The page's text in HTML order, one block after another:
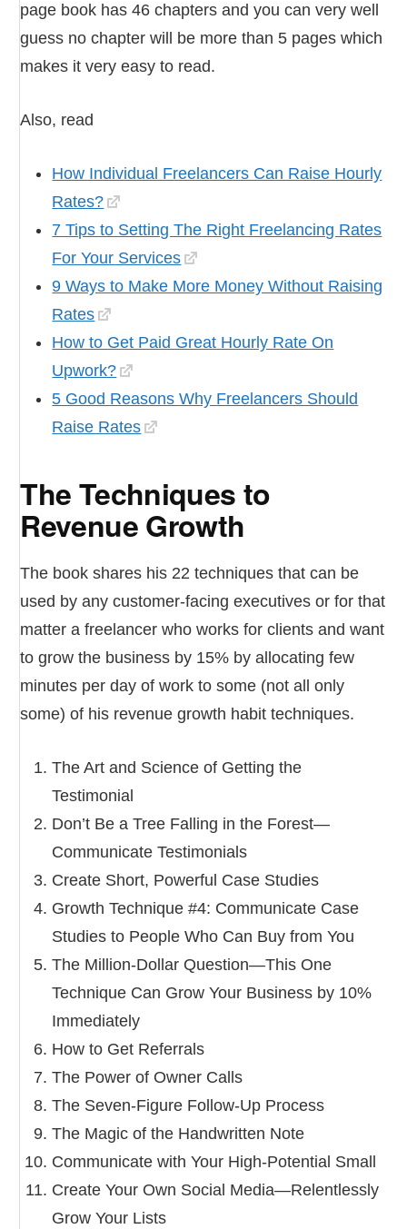
page book has 46 chapters and you can very well
guess no chapter will be more than 5 pages which
makes it very easy to read.
Also, read
How Individual Freelancers Can Raise Hourly
Rates?
7 Tips to Setting The Right Freelancing Rates
For Your Services
9 Ways to Make More Money Without Raising
Rates
How to Get Paid Great Hourly Rate On
Upwork?
5 Good Reasons Why Freelancers Should
Raise Rates
The Techniques to
Revenue Growth
The book shares his 22 techniques that can be
used by any customer-facing executives or for that
matter a freelancer who works for clients and want
to grow the business by 15% by allocating few
minutes per day of work to some (not all only
some) of his revenue growth habit techniques.
The Art and Science of Getting the
Testimonial
Don’t Be a Tree Falling in the Forest—
Communicate Testimonials
Create Short, Powerful Case Studies
Growth Technique #4: Communicate Case
Studies to People Who Can Buy from You
The Million‐Dollar Question—This One
Technique Can Grow Your Business by 10%
Immediately
How to Get Referrals
The Power of Owner Calls
The Seven‐Figure Follow‐Up Process
The Magic of the Handwritten Note
Communicate with Your High‐Potential Small
Create Your Own Social Media—Relentlessly
Grow Your Lists